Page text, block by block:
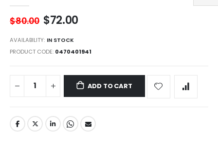
$80.00 $72.00
AVAILABILITY: IN STOCK
PRODUCT CODE 0470401941
ADD TO CART